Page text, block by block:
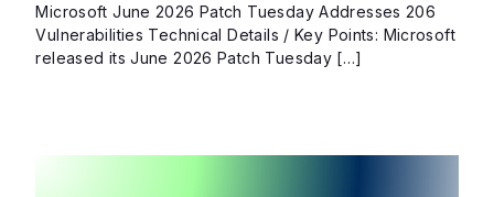
Microsoft June 2026 Patch Tuesday Addresses 206
Vulnerabilities Technical Details / Key Points: Microsoft
released its June 2026 Patch Tuesday […]